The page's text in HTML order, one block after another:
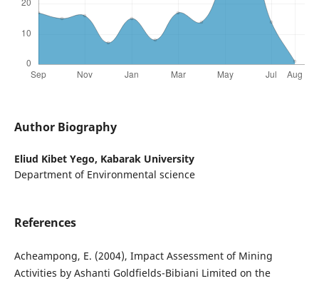
Author Biography
Eliud Kibet Yego, Kabarak University
Department of Environmental science
References
Acheampong, E. (2004), Impact Assessment of Mining
Activities by Ashanti Goldfields-Bibiani Limited on the